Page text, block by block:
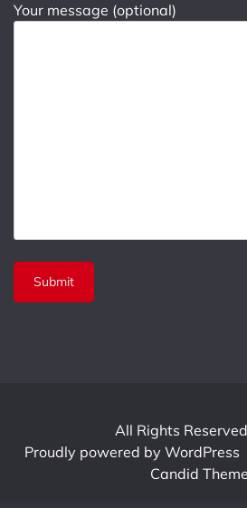
Your message (optional)
All Rights
Proudly powered by WordPress
Candid